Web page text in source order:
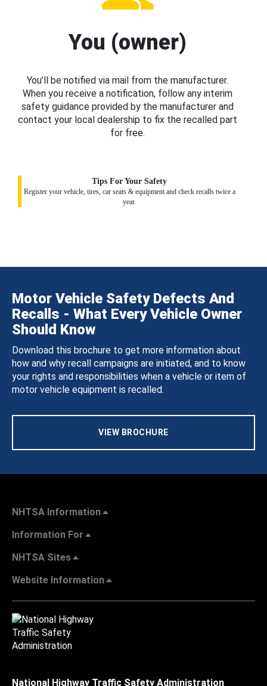
You (owner)
You’ll be notified via mail from the manufacturer.
When you receive a notification, follow any interim
safety guidance provided by the manufacturer and
contact your local dealership to fix the recalled part
for free.
Tips For Your Safety
Register your vehicle, tires, car seats & equipment and check recalls twice a
year.
Motor Vehicle Safety Defects And
Recalls - What Every Vehicle Owner
Should Know
Download this brochure to get more information about
how and why recall campaigns are initiated, and to know
your rights and responsibilities when a vehicle or item of
motor vehicle equipment is recalled.
VIEW BROCHURE
NHTSA Information
Information For
NHTSA Sites
Website Information
National Highway Traffic Safety Administration